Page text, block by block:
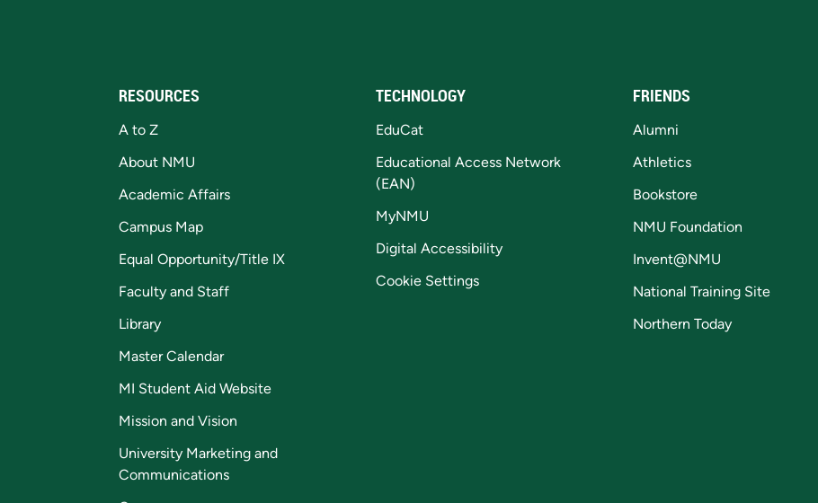
RESOURCES
A to Z
About NMU
Academic Affairs
Campus Map
Equal Opportunity/Title IX
Faculty and Staff
Library
Master Calendar
MI Student Aid Website
Mission and Vision
University Marketing and
Communications
TECHNOLOGY
EduCat
Educational Access Network
(EAN)
MyNMU
Digital Accessibility
Cookie Settings
FRIENDS
Alumni
Athletics
Bookstore
NMU Foundation
Invent@NMU
National Training Site
Northern Today